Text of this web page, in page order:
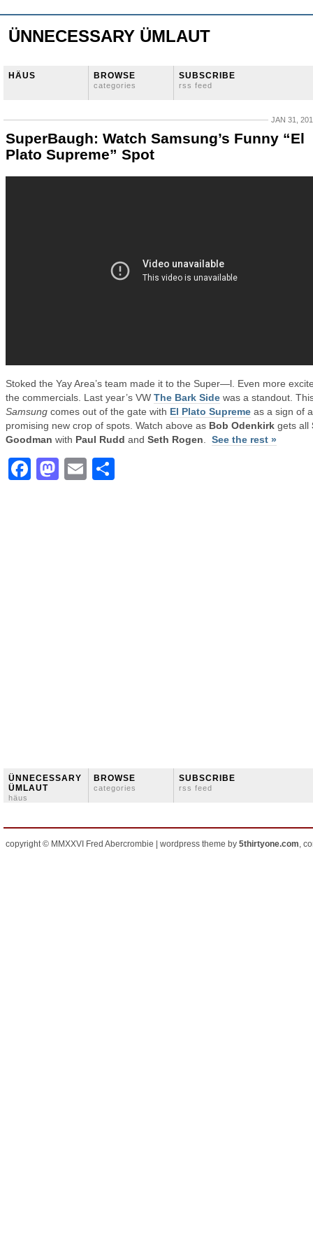
ÜNNECESSARY ÜMLAUT
HÄUS BROWSE
categories
SUBSCRIBE
rss feed
JAN 31,
SuperBaugh: Watch Samsung’s Funny “El
Plato Supreme” Spot
Stoked the Yay Area’s team made it to the Super—l. Even more
the commercials. Last year’s VW The Bark Side was a standout.
Samsung comes out of the gate with El Plato Supreme as a sign of a
promising new crop of spots. Watch above as Bob Odenkirk gets all
Goodman with Paul Rudd and Seth Rogen See the rest »
Facebook
Mastodon
Email
ÜNNECESSARY
ÜMLAUT
häus
BROWSE
categories
SUBSCRIBE
rss feed
copyright © MMXXVI Fred Abercrombie | wordpress theme by 5thirtyone.com,